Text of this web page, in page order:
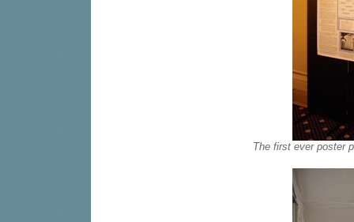
The first ever poster